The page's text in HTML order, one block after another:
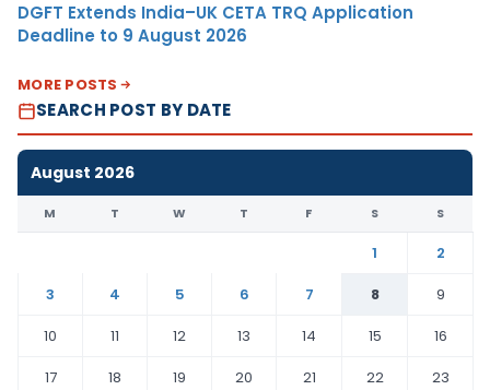
DGFT Extends India–UK CETA TRQ Application
Deadline to 9 August 2026
MORE POSTS
SEARCH POST BY DATE
August 2026
M T W T F S S
1
2
3
4 5 6 7 8
9
10
11 12 13 14 15
16
17
18 19 20 21 22
23